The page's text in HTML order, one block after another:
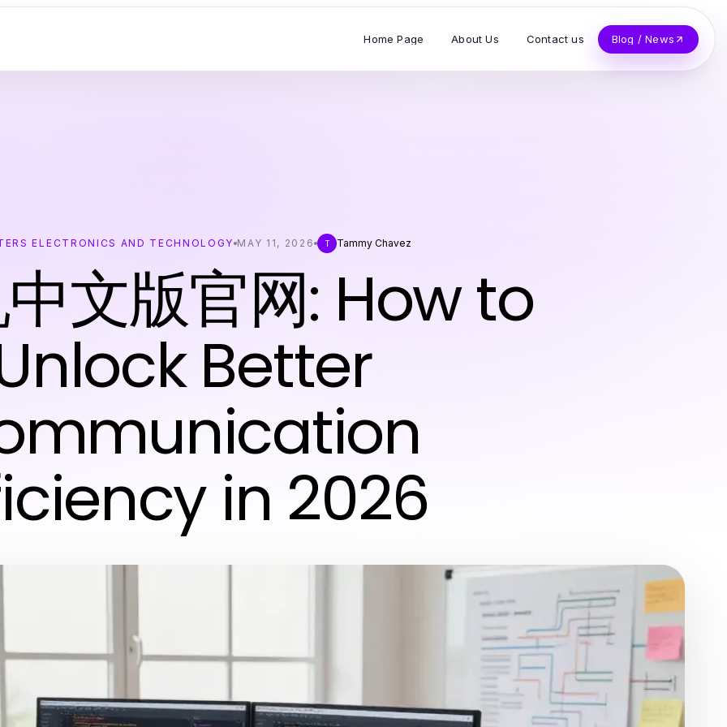
Home Page About Us Contact us Blog / News
ELECTRONICS AND TECHNOLOGY MAY 11, 2026 T Tammy Chavez
文版官网: How to
Better
in 2026